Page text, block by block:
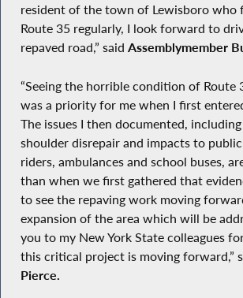
resident of the town of Lewisboro who
Route 35 regularly, I look forward to
repaved road,” said Assemblymember
“Seeing the horrible condition of Route
was a priority for me when I first
The issues I then documented,
shoulder disrepair and impacts to
riders, ambulances and school buses,
than when we first gathered that
to see the repaving work moving
expansion of the area which will be
you to my New York State colleagues
this critical project is moving forward,”
Pierce.